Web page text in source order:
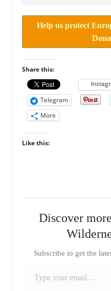
Help us protect
Share this:
Telegram
More
Like this:
Discover
Subscribe to get the